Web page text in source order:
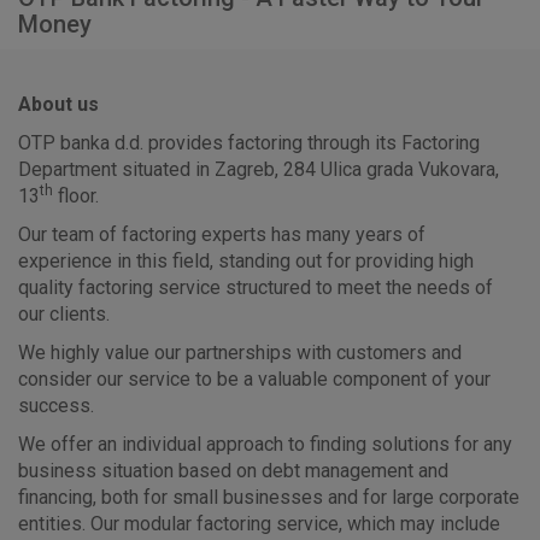
Money
About us
OTP banka d.d. provides factoring through its Factoring
Department situated in Zagreb, 284 Ulica grada Vukovara,
13th floor.
Our team of factoring experts has many years of
experience in this field, standing out for providing high
quality factoring service structured to meet the needs of
our clients.
We highly value our partnerships with customers and
consider our service to be a valuable component of your
success.
We offer an individual approach to finding solutions for any
business situation based on debt management and
financing, both for small businesses and for large corporate
entities. Our modular factoring service, which may include